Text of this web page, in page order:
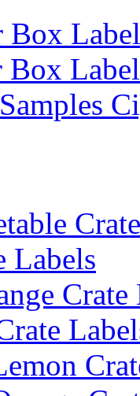
Box
Box
Labels
Crate